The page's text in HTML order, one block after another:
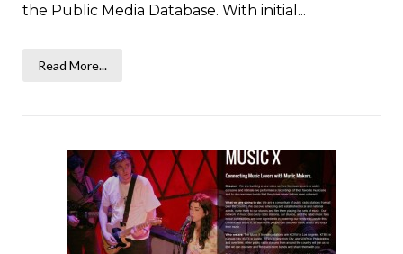
the Public Media Database. With initial...
Read More...